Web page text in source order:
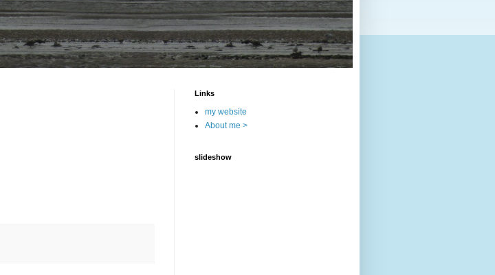
Links
my website
About me >
slideshow